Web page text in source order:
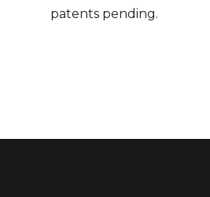
patents pending.